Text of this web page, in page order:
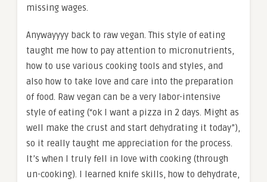
missing wages.
Anywayyyy back to raw vegan. This style of eating
taught me how to pay attention to micronutrients,
how to use various cooking tools and styles, and
also how to take love and care into the preparation
of food. Raw vegan can be a very labor-intensive
style of eating (“ok I want a pizza in 2 days. Might as
well make the crust and start dehydrating it today”),
so it really taught me appreciation for the process.
It’s when I truly fell in love with cooking (through
un-cooking). I learned knife skills, how to dehydrate,